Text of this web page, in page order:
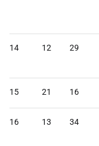
14 12 29
15 21 16
16 13 34